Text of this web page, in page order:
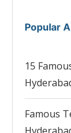
Popular
15
Famous